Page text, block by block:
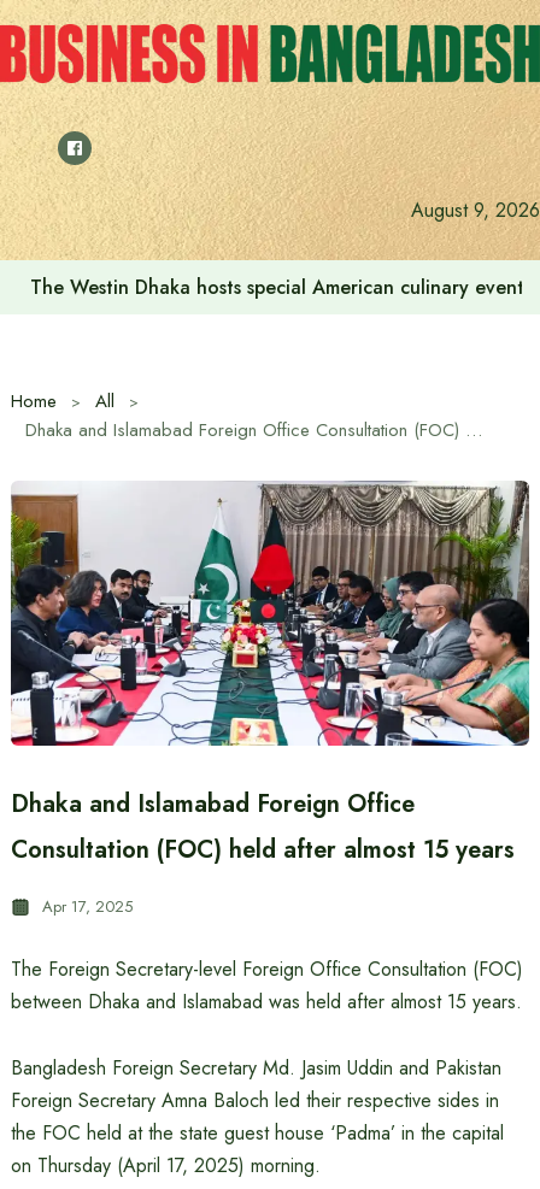
Skip
to
content
August 9, 2026
The Westin Dhaka hosts special American culinary
Home
All
Dhaka and Islamabad Foreign Office Consultation (FOC) held after almost 15 years
Dhaka and Islamabad Foreign Office
Consultation (FOC) held after almost 15 years
Apr 17, 2025
The Foreign Secretary-level Foreign Office Consultation (FOC)
between Dhaka and Islamabad was held after almost 15 years.
Bangladesh Foreign Secretary Md. Jasim Uddin and Pakistan
Foreign Secretary Amna Baloch led their respective sides in
the FOC held at the state guest house ‘Padma’ in the capital
on Thursday (April 17, 2025) morning.